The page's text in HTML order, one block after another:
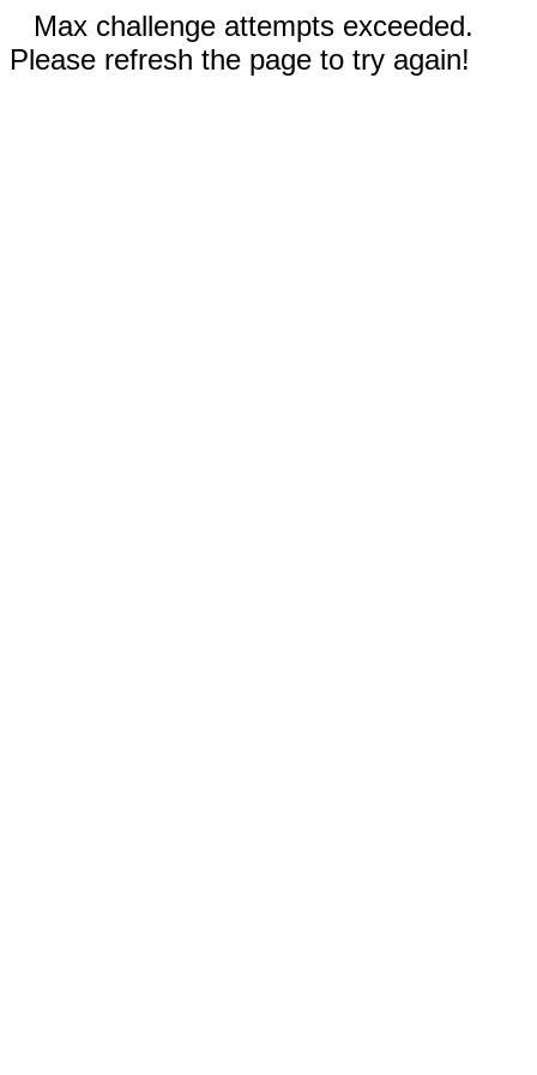
Max challenge attempts exceeded.
Please refresh the page to try again!